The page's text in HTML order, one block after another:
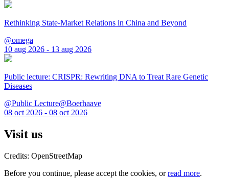
Rethinking State-Market Relations in China and Beyond
@omega
10 aug 2026 - 13 aug 2026
Public lecture: CRISPR: Rewriting DNA to Treat Rare Genetic
Diseases
@Public Lecture@Boerhaave
08 oct 2026 - 08 oct 2026
Visit us
Credits: OpenStreetMap
Before you continue, please accept the cookies, orread more.